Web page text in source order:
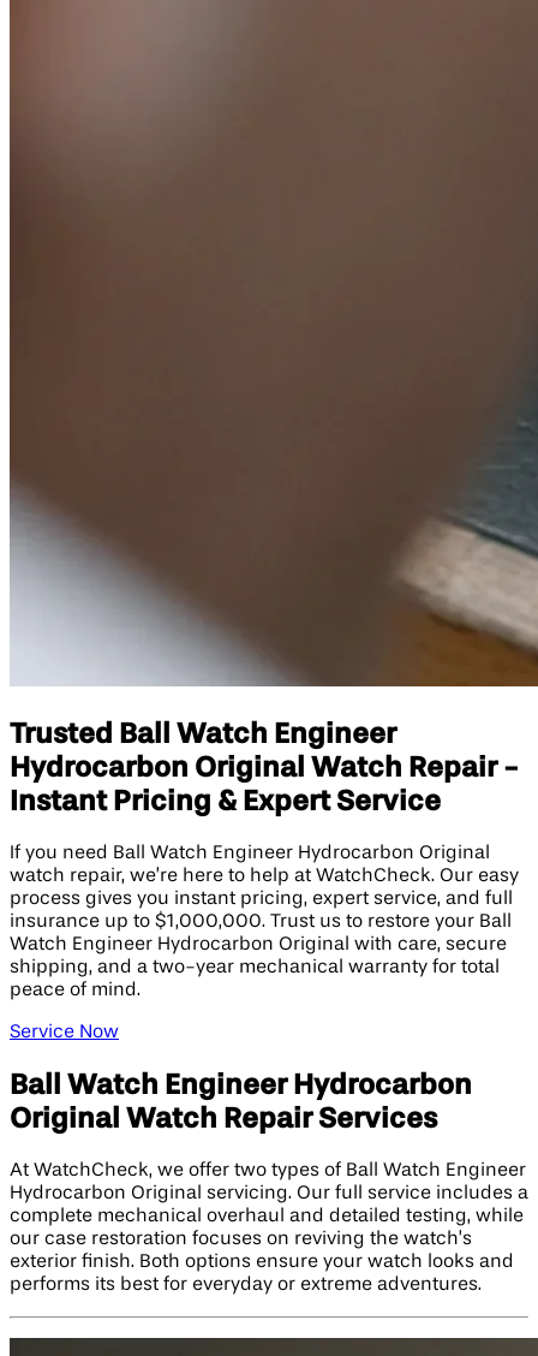
Trusted Ball Watch Engineer
Hydrocarbon Original Watch Repair -
Instant Pricing & Expert Service
If you need Ball Watch Engineer Hydrocarbon Original
watch repair, we’re here to help at WatchCheck. Our easy
process gives you instant pricing, expert service, and full
insurance up to $1,000,000. Trust us to restore your Ball
Watch Engineer Hydrocarbon Original with care, secure
shipping, and a two-year mechanical warranty for total
peace of mind.
Service Now
Ball Watch Engineer Hydrocarbon
Original Watch Repair Services
At WatchCheck, we offer two types of Ball Watch Engineer
Hydrocarbon Original servicing. Our full service includes a
complete mechanical overhaul and detailed testing, while
our case restoration focuses on reviving the watch’s
exterior finish. Both options ensure your watch looks and
performs its best for everyday or extreme adventures.